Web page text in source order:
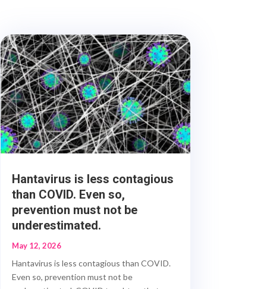
Hantavirus is less contagious
than COVID. Even so,
prevention must not be
underestimated.
May 12, 2026
Hantavirus is less contagious than COVID.
Even so, prevention must not be